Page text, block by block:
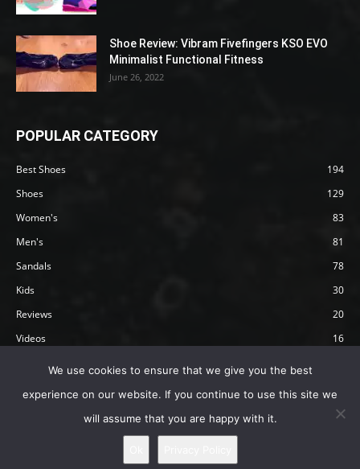
Shoe Review: Vibram Fivefingers KSO EVO
Minimalist Functional Fitness
June 26, 2022
POPULAR CATEGORY
Best Shoes
194
Shoes
129
Women's
83
Men's
81
Sandals
78
Kids
30
Reviews
20
Videos
16
Terms Affiliate Disclosure
© 2019 by Happy Barefoot , All Rights Reserved.
We use cookies to ensure that we give you the best
experience on our website. If you continue to use this site we
will assume that you are happy with it.